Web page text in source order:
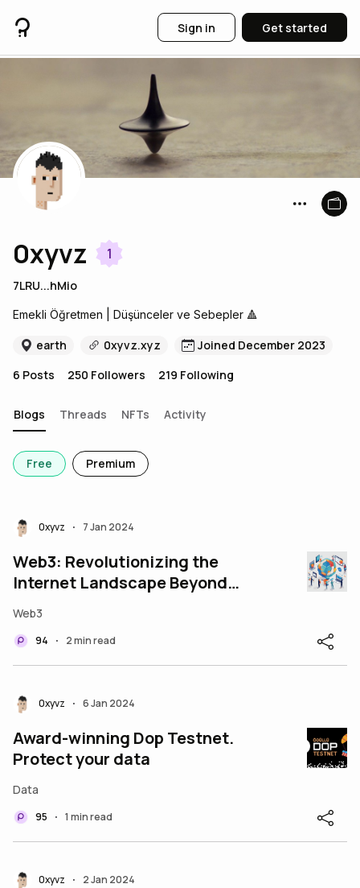
Sign in Get started
0xyvz 1
7LRU...hMio
Emekli Öğretmen | Düşünceler ve Sebepler 🔺
earth 0xyvz.xyz
Joined December 2023
6 Posts 250 Followers 219 Following
Blogs Threads NFTs Activity
Free Premium
0xyvz • 7 Jan 2024
Web3: Revolutionizing the
Internet Landscape Beyond
Web3
94 • 2 min read
0xyvz • 6 Jan 2024
Award-winning Dop Testnet.
Protect your data
Data
95 • 1 min read
0xyvz • 2 Jan 2024